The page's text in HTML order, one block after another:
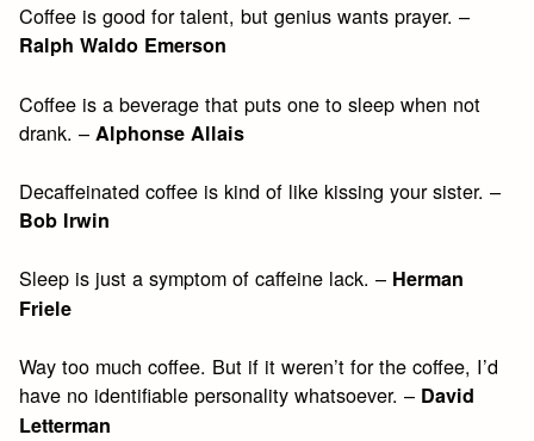
Coffee is good for talent, but genius wants prayer. –
Ralph Waldo Emerson
Coffee is a beverage that puts one to sleep when not
drank. – Alphonse Allais
Decaffeinated coffee is kind of like kissing your sister. –
Bob Irwin
Sleep is just a symptom of caffeine lack. – Herman
Friele
Way too much coffee. But if it weren’t for the coffee, I’d
have no identifiable personality whatsoever. – David
Letterman